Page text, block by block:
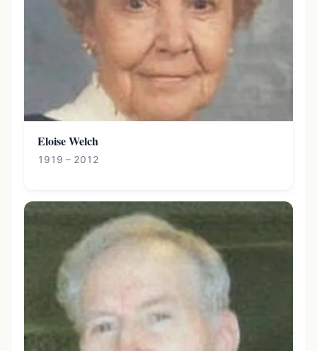
Eloise Welch
1919 – 2012